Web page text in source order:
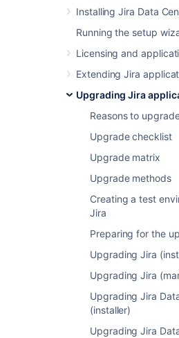
Installing Jira Data
Running the setup
Licensing and
Extending Jira
Upgrading Jira
Reasons to
Upgrade checklist
Upgrade matrix
Upgrade methods
Creating a test
Jira
Preparing for the
Upgrading Jira
Upgrading Jira
Upgrading Jira
(installer)
Upgrading Jira
Perform pre-
checks
Check your license.
license support period
Check for known
JIRA Knowledge Base
issues in the new
you.
Confirm that
system,
other applicable
hardware still
requirements for
Make sure the
instances are
issues with date
If you have
aren’t included